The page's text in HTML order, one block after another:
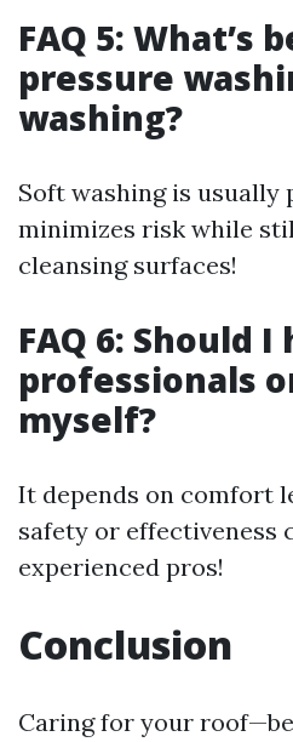
FAQ 5: What’s
pressure
washing?
Soft washing is
minimizes risk while
cleansing surfaces!
FAQ 6: Should I
professionals
myself?
It depends on comfort
safety or effectiveness
experienced pros!
Conclusion
Caring for your